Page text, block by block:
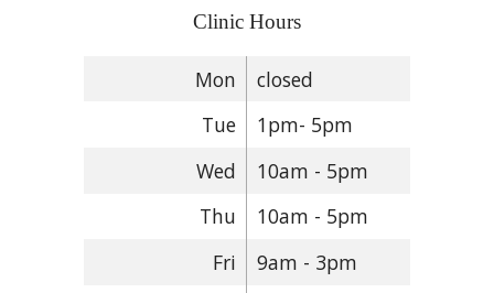
Clinic Hours
Mon
closed
Tue
1pm- 5pm
Wed
10am - 5pm
Thu
10am - 5pm
Fri
9am - 3pm